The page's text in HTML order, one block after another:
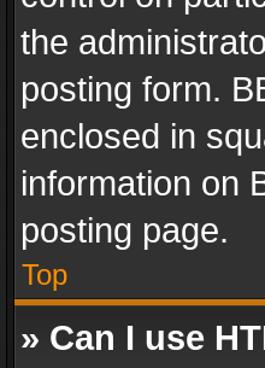
the
posting form.
enclosed in
information on
posting page.
Top
» Can I use